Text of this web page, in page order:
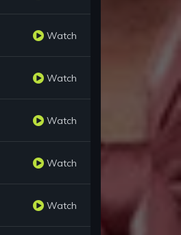
Watch
Watch
Watch
Watch
Watch